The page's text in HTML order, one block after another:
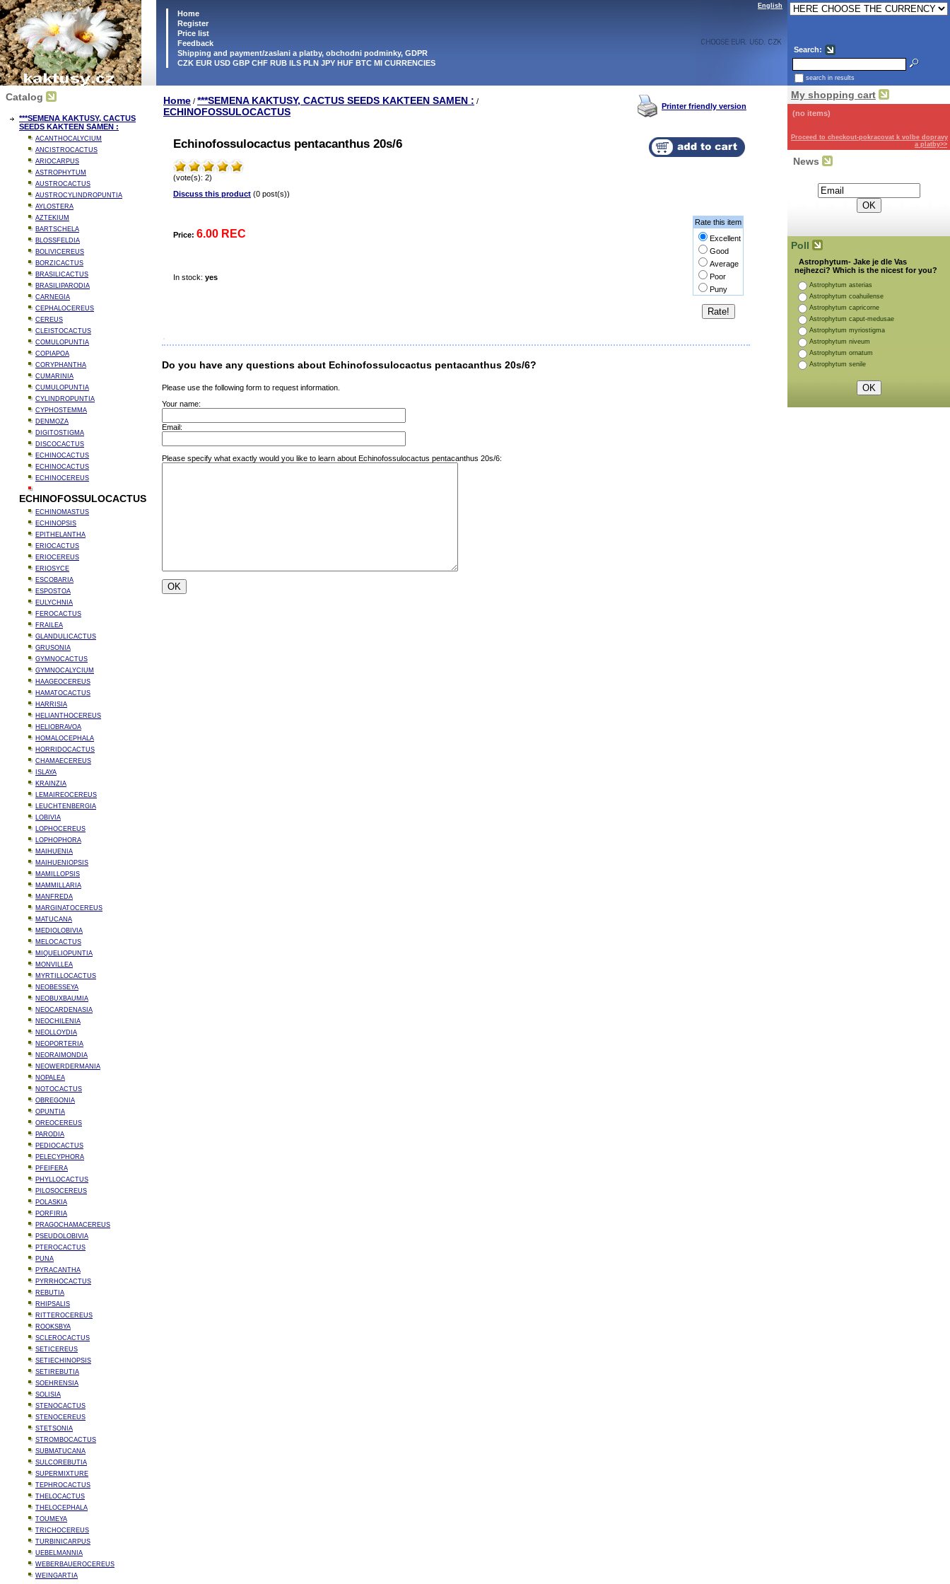
Home
Register
Price list
Feedback
Shipping and payment/zaslani a platby, obchodni podminky, GDPR
CZK EUR USD GBP CHF RUB ILS PLN JPY HUF BTC MI CURRENCIES
English
Search:
search in results
Catalog
***SEMENA KAKTUSY, CACTUS
SEEDS KAKTEEN SAMEN :
ACANTHOCALYCIUM
ANCISTROCACTUS
ARIOCARPUS
ASTROPHYTUM
AUSTROCACTUS
AUSTROCYLINDROPUNTIA
AYLOSTERA
AZTEKIUM
BARTSCHELA
BLOSSFELDIA
BOLIVICEREUS
BORZICACTUS
BRASILICACTUS
BRASILIPARODIA
CARNEGIA
CEPHALOCEREUS
CEREUS
CLEISTOCACTUS
COMULOPUNTIA
COPIAPOA
CORYPHANTHA
CUMARINIA
CUMULOPUNTIA
CYLINDROPUNTIA
CYPHOSTEMMA
DENMOZA
DIGITOSTIGMA
DISCOCACTUS
ECHINOCACTUS
ECHINOCACTUS
ECHINOCEREUS
ECHINOFOSSULOCACTUS
ECHINOMASTUS
ECHINOPSIS
EPITHELANTHA
ERIOCACTUS
ERIOCEREUS
ERIOSYCE
ESCOBARIA
ESPOSTOA
EULYCHNIA
FEROCACTUS
FRAILEA
GLANDULICACTUS
GRUSONIA
GYMNOCACTUS
GYMNOCALYCIUM
HAAGEOCEREUS
HAMATOCACTUS
HARRISIA
HELIANTHOCEREUS
HELIOBRAVOA
HOMALOCEPHALA
HORRIDOCACTUS
CHAMAECEREUS
ISLAYA
KRAINZIA
LEMAIREOCEREUS
LEUCHTENBERGIA
LOBIVIA
LOPHOCEREUS
LOPHOPHORA
MAIHUENIA
MAIHUENIOPSIS
MAMILLOPSIS
MAMMILLARIA
MANFREDA
MARGINATOCEREUS
MATUCANA
MEDIOLOBIVIA
MELOCACTUS
MIQUELIOPUNTIA
MONVILLEA
MYRTILLOCACTUS
NEOBESSEYA
NEOBUXBAUMIA
NEOCARDENASIA
NEOCHILENIA
NEOLLOYDIA
NEOPORTERIA
NEORAIMONDIA
NEOWERDERMANIA
NOPALEA
NOTOCACTUS
OBREGONIA
OPUNTIA
OREOCEREUS
PARODIA
PEDIOCACTUS
PELECYPHORA
PFEIFERA
PHYLLOCACTUS
PILOSOCEREUS
POLASKIA
PORFIRIA
PRAGOCHAMACEREUS
PSEUDOLOBIVIA
PTEROCACTUS
PUNA
PYRACANTHA
PYRRHOCACTUS
REBUTIA
RHIPSALIS
RITTEROCEREUS
ROOKSBYA
SCLEROCACTUS
SETICEREUS
SETIECHINOPSIS
SETIREBUTIA
SOEHRENSIA
SOLISIA
STENOCACTUS
STENOCEREUS
STETSONIA
STROMBOCACTUS
SUBMATUCANA
SULCOREBUTIA
SUPERMIXTURE
TEPHROCACTUS
THELOCACTUS
THELOCEPHALA
TOUMEYA
TRICHOCEREUS
TURBINICARPUS
UEBELMANNIA
WEBERBAUEROCEREUS
WEINGARTIA
Home / ***SEMENA KAKTUSY, CACTUS SEEDS KAKTEEN SAMEN : /
ECHINOFOSSULOCACTUS Printer friendly version
Echinofossulocactus pentacanthus 20s/6
(vote(s): 2)
Discuss this product (0 post(s))
Price: 6.00 REC
Rate this item
Excellent
Good
Average
Poor
Puny
In stock: yes
Do you have any questions about Echinofossulocactus pentacanthus 20s/6?
Please use the following form to request information.
Your name:
Email:
Please specify what exactly would you like to learn about Echinofossulocactus pentacanthus 20s/6:
My shopping cart
(no items)
Proceed to checkout-pokracovat k volbe dopravy
a platby>>
News
Poll
Astrophytum- Jake je dle Vas
nejhezci? Which is the nicest for you?
Astrophytum asterias
Astrophytum coahuilense
Astrophytum capricorne
Astrophytum caput-medusae
Astrophytum myriostigma
Astrophytum niveum
Astrophytum ornatum
Astrophytum senile